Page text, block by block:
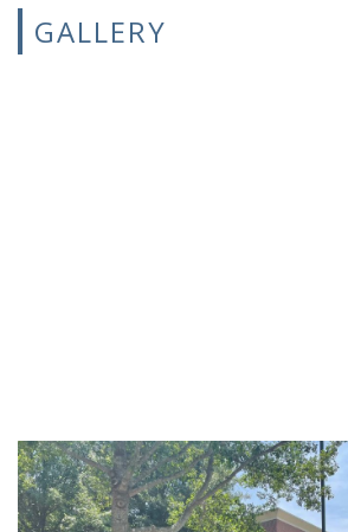
GALLERY